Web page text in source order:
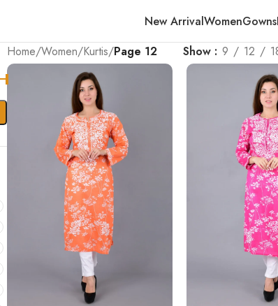
New ArrivalWomenGowns
Home/Women/Kurtis/Page 12 Show 9 12